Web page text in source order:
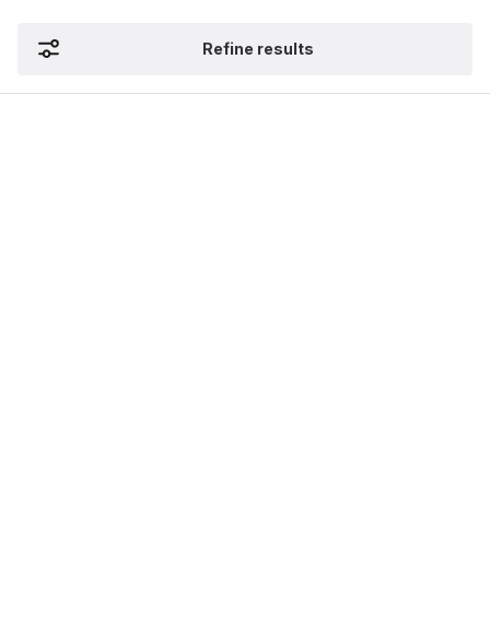
Refine results